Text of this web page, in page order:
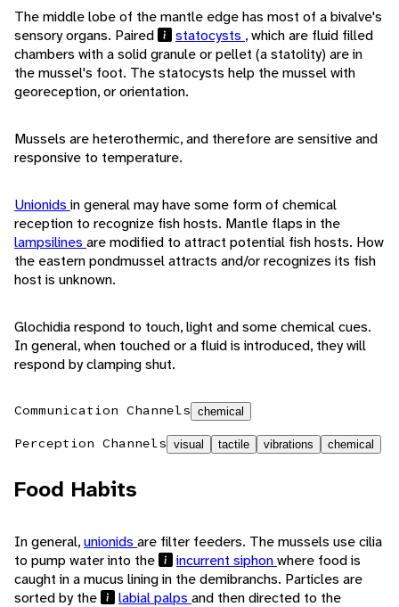
The middle lobe of the mantle edge has most of a bivalve's
sensory organs. Paired
statocysts , which are fluid filled
chambers with a solid granule or pellet (a statolity) are in
the mussel's foot. The statocysts help the mussel with
georeception, or orientation.
Mussels are heterothermic, and therefore are sensitive and
responsive to temperature.
Unionids in general may have some form of chemical
reception to recognize fish hosts. Mantle flaps in the
lampsilines are modified to attract potential fish hosts. How
the eastern pondmussel attracts and/or recognizes its fish
host is unknown.
Glochidia respond to touch, light and some chemical cues.
In general, when touched or a fluid is introduced, they will
respond by clamping shut.
Communication Channels chemical
Perception Channels visual tactile vibrations chemical
Food Habits
In general,unionids are filter feeders. The mussels use cilia
to pump water into the
incurrent siphonwhere food is
caught in a mucus lining in the demibranchs. Particles are
sorted by the
labial palps and then directed to the